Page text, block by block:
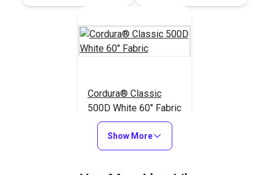
Cordura® Classic
500D White 60" Fabric
#122908
$13.95
Show More